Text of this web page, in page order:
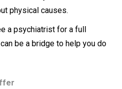
physical causes.
a psychiatrist for a full
be a bridge to help you do